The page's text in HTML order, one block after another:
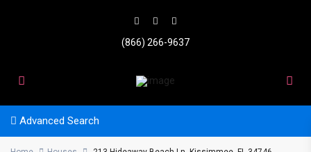
(866) 266-9637
Advanced Search